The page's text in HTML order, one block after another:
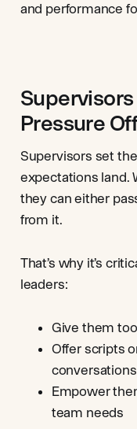
and performance
Pressure
Supervisors set
expectations land.
they can either
from it.
That’s why it’s
leaders:
Give them
Offer scripts
conversations
Empower
team needs